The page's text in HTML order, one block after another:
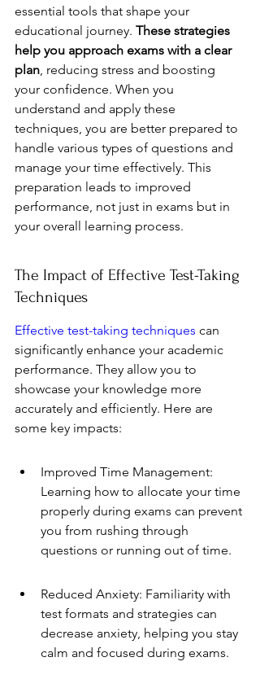
essential tools that shape your
educational journey. These strategies
help you approach exams with a clear
plan, reducing stress and boosting
your confidence. When you
understand and apply these
techniques, you are better prepared to
handle various types of questions and
manage your time effectively. This
preparation leads to improved
performance, not just in exams but in
your overall learning process.
The Impact of Effective Test-Taking
Techniques
Effective test-taking techniques can
significantly enhance your academic
performance. They allow you to
showcase your knowledge more
accurately and efficiently. Here are
some key impacts:
Improved Time Management:
Learning how to allocate your time
properly during exams can prevent
you from rushing through
questions or running out of time.
Reduced Anxiety: Familiarity with
test formats and strategies can
decrease anxiety, helping you stay
calm and focused during exams.